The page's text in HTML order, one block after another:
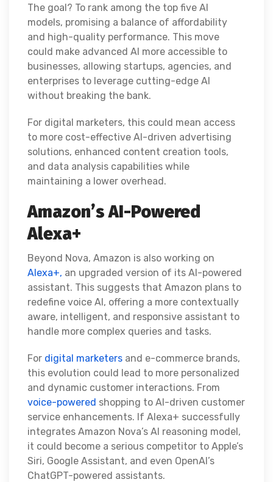
The goal? To rank among the top five AI
models, promising a balance of affordability
and high-quality performance. This move
could make advanced AI more accessible to
businesses, allowing startups, agencies, and
enterprises to leverage cutting-edge AI
without breaking the bank.
For digital marketers, this could mean access
to more cost-effective AI-driven advertising
solutions, enhanced content creation tools,
and data analysis capabilities while
maintaining a lower overhead.
Amazon’s AI-Powered
Alexa+
Beyond Nova, Amazon is also working on
Alexa+, an upgraded version of its AI-powered
assistant. This suggests that Amazon plans to
redefine voice AI, offering a more contextually
aware, intelligent, and responsive assistant to
handle more complex queries and tasks.
For digital marketers and e-commerce brands,
this evolution could lead to more personalized
and dynamic customer interactions. From
voice-powered shopping to AI-driven customer
service enhancements. If Alexa+ successfully
integrates Amazon Nova’s AI reasoning model,
it could become a serious competitor to Apple’s
Siri, Google Assistant, and even OpenAI’s
ChatGPT-powered assistants.